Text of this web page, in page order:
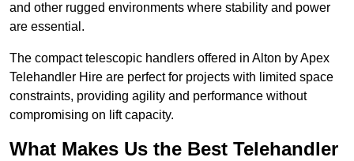
and other rugged environments where stability and power
are essential.
The compact telescopic handlers offered in Alton by Apex
Telehandler Hire are perfect for projects with limited space
constraints, providing agility and performance without
compromising on lift capacity.
What Makes Us the Best Telehandler